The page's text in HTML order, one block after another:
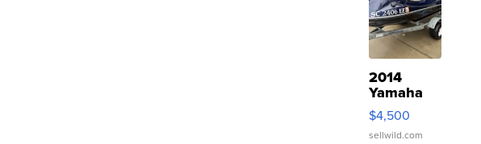
2014
Yamaha
VX Deluxe
$4,500
sellwild.com